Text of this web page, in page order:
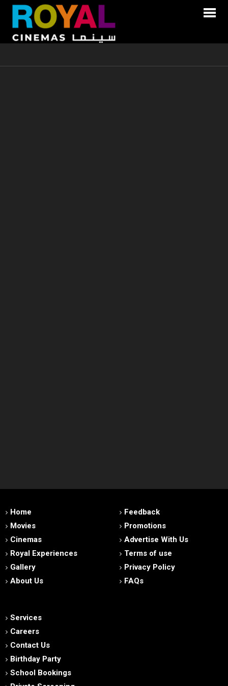
Home
Movies
Cinemas
Royal Experiences
Gallery
About Us
Feedback
Promotions
Advertise With Us
Terms of use
Privacy Policy
FAQs
Services
Careers
Contact Us
Birthday Party
School Bookings